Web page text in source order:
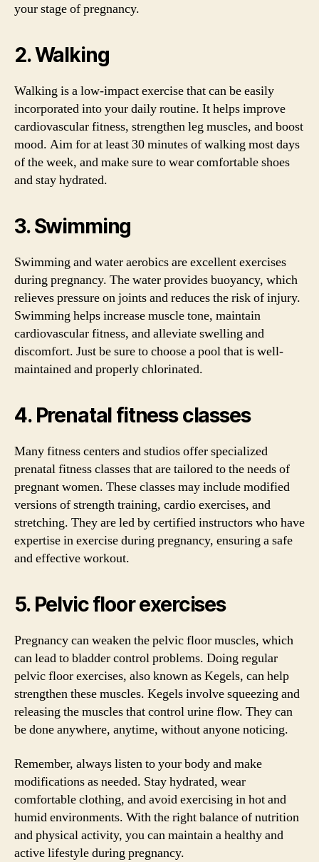
your stage of pregnancy.
2. Walking
Walking is a low-impact exercise that can be easily
incorporated into your daily routine. It helps improve
cardiovascular fitness, strengthen leg muscles, and boost
mood. Aim for at least 30 minutes of walking most days
of the week, and make sure to wear comfortable shoes
and stay hydrated.
3. Swimming
Swimming and water aerobics are excellent exercises
during pregnancy. The water provides buoyancy, which
relieves pressure on joints and reduces the risk of injury.
Swimming helps increase muscle tone, maintain
cardiovascular fitness, and alleviate swelling and
discomfort. Just be sure to choose a pool that is well-
maintained and properly chlorinated.
4. Prenatal fitness classes
Many fitness centers and studios offer specialized
prenatal fitness classes that are tailored to the needs of
pregnant women. These classes may include modified
versions of strength training, cardio exercises, and
stretching. They are led by certified instructors who have
expertise in exercise during pregnancy, ensuring a safe
and effective workout.
5. Pelvic floor exercises
Pregnancy can weaken the pelvic floor muscles, which
can lead to bladder control problems. Doing regular
pelvic floor exercises, also known as Kegels, can help
strengthen these muscles. Kegels involve squeezing and
releasing the muscles that control urine flow. They can
be done anywhere, anytime, without anyone noticing.
Remember, always listen to your body and make
modifications as needed. Stay hydrated, wear
comfortable clothing, and avoid exercising in hot and
humid environments. With the right balance of nutrition
and physical activity, you can maintain a healthy and
active lifestyle during pregnancy.